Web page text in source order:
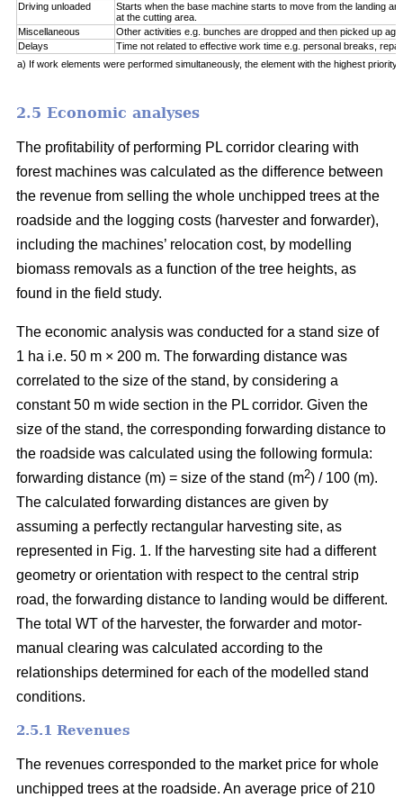
Driving unloaded
Starts when the base machine starts to move from the landing
at the cutting area.
Miscellaneous
Other activities e.g. bunches are dropped and then picked up
Delays
Time not related to effective work time e.g. personal breaks,
a) If work elements were performed simultaneously, the element with the highest
2.5 Economic analyses
The profitability of performing PL corridor clearing with
forest machines was calculated as the difference between
the revenue from selling the whole unchipped trees at the
roadside and the logging costs (harvester and forwarder),
including the machines’ relocation cost, by modelling
biomass removals as a function of the tree heights, as
found in the field study.
The economic analysis was conducted for a stand size of
1 ha i.e. 50 m × 200 m. The forwarding distance was
correlated to the size of the stand, by considering a
constant 50 m wide section in the PL corridor. Given the
size of the stand, the corresponding forwarding distance to
the roadside was calculated using the following formula:
forwarding distance (m) = size of the stand (m2) / 100 (m).
The calculated forwarding distances are given by
assuming a perfectly rectangular harvesting site, as
represented in Fig. 1. If the harvesting site had a different
geometry or orientation with respect to the central strip
road, the forwarding distance to landing would be different.
The total WT of the harvester, the forwarder and motor-
manual clearing was calculated according to the
relationships determined for each of the modelled stand
conditions.
2.5.1 Revenues
The revenues corresponded to the market price for whole
unchipped trees at the roadside. An average price of 210